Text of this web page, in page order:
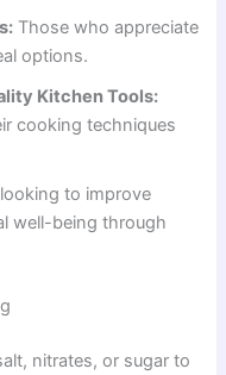
Those who appreciate
options.
Kitchen Tools:
cooking techniques
to improve
well-being through
nitrates, or sugar to